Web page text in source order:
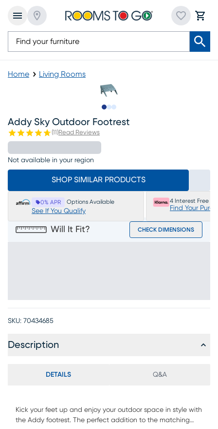
Home Living Rooms
Addy Sky Outdoor Footrest
(11 )Read Reviews
Not available in your region
SHOP SIMILAR PRODUCTS
0% APR Options Available
See If You Qualify
4 Interest Free
Find Your
Will It Fit? CHECK DIMENSIONS
SKU: 70434685
Description
DETAILS Q&A
Kick your feet up and enjoy your outdoor space in style with
the Addy footrest. The perfect addition to the matching